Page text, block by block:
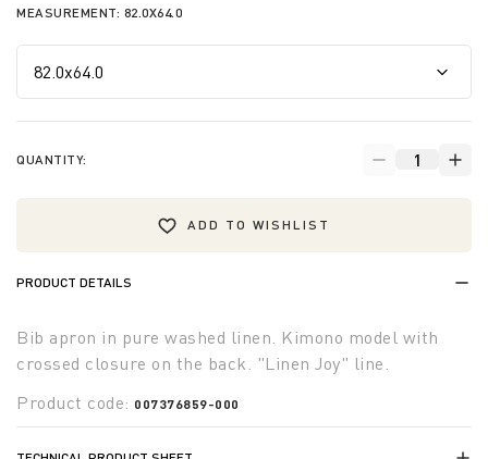
MEASUREMENT: 82.0X64.0
QUANTITY:
ADD TO WISHLIST
PRODUCT DETAILS
Bib apron in pure washed linen. Kimono model with
crossed closure on the back. "Linen Joy" line.
Product code: 007376859-000